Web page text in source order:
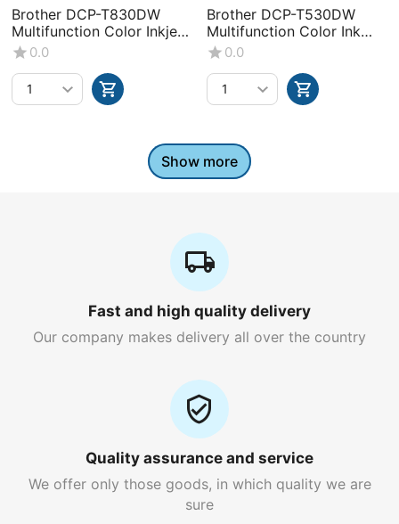
Brother DCP-T830DW
Multifunction Color Inkjet
Printer
0.0
Brother DCP-T530DW
Multifunction Color Ink
Tank Printer
0.0
Show more
Fast and high quality delivery
Our company makes delivery all over the country
Quality assurance and service
We offer only those goods, in which quality we are
sure